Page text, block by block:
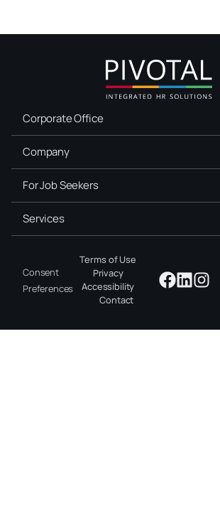
Corporate Office
Company
For Job Seekers
Services
Consent
Preferences
Terms of Use
Privacy
Accessibility
Contact